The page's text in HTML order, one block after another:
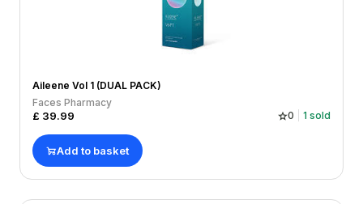
Aileene Vol 1 (DUAL PACK)
Faces Pharmacy
£ 39.99 0 1 sold
Add to basket